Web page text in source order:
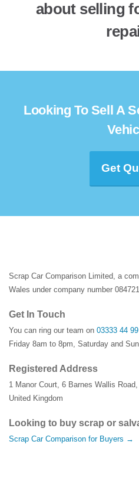
about selling
Looking To Sell A
Get
Scrap Car Comparison Limited, a
Wales under company number
Get In Touch
You can ring our team on 03333 44
Friday 8am to 8pm, Saturday and
Registered Address
1 Manor Court, 6 Barnes Wallis Road,
United Kingdom
Looking to buy scrap or
Scrap Car Comparison for Buyers →